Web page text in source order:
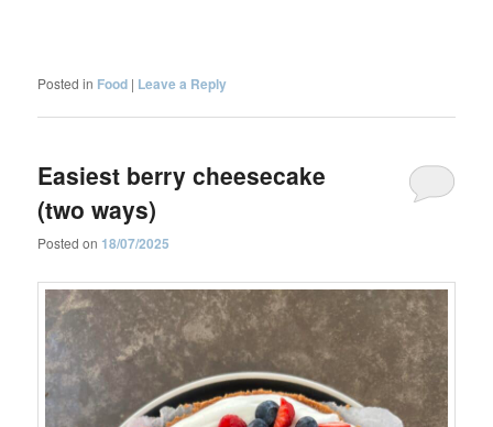
Posted in Food | Leave a Reply
Easiest berry cheesecake
(two ways)
Posted on 18/07/2025